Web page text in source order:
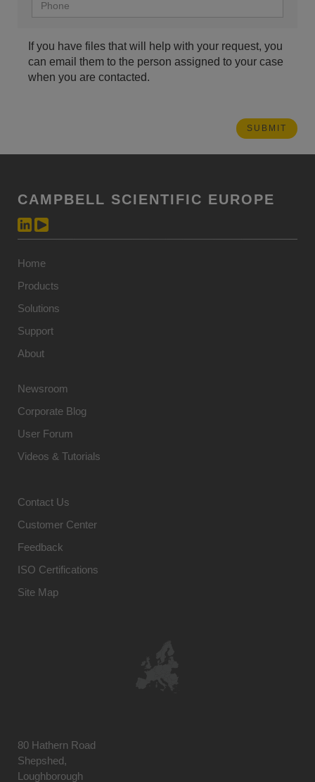
If you have files that will help with your request, you
can email them to the person assigned to your case
when you are contacted.
CAMPBELL SCIENTIFIC EUROPE
Home
Products
Solutions
Support
About
Newsroom
Corporate Blog
User Forum
Videos & Tutorials
Contact Us
Customer Center
Feedback
ISO Certifications
Site Map
80 Hathern Road
Shepshed,
Loughborough